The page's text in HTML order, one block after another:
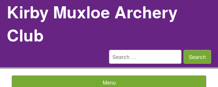
Kirby Muxloe Archery
Club
Search
for:
Menu